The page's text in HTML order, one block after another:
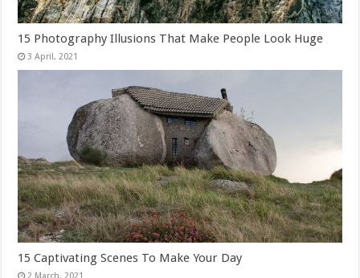
15 Photography Illusions That Make People Look Huge
15 Captivating Scenes To Make Your Day